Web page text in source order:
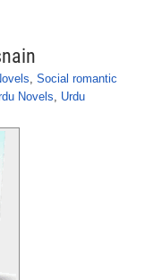
, Social romantic
Novels, Urdu